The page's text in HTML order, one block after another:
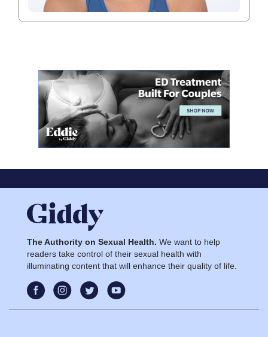
The Authority on Sexual Health. We want to help
readers take control of their sexual health with
illuminating content that will enhance their quality of life.